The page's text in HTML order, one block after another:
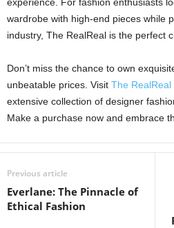
wardrobe with high-end pieces while
industry, The RealReal is the perfect
Don’t miss the chance to own
unbeatable prices. Visit The RealReal
extensive collection of designer
Make a purchase now and embrace
Previous article
Everlane: The Pinnacle of
Ethical Fashion